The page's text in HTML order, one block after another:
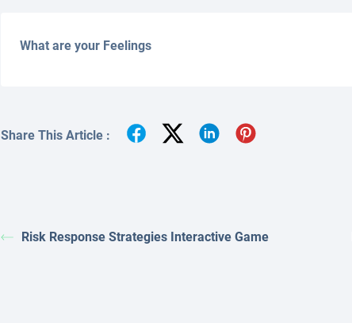
What are your Feelings
Share This Article :
Risk Response Strategies Interactive Game